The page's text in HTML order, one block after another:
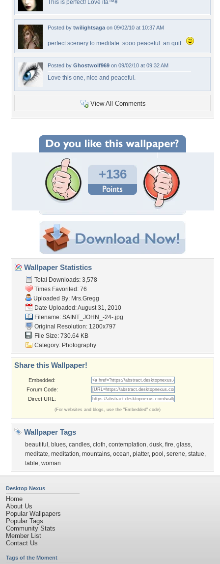
This is perfect! Love itâ™¥
Posted by twilightsaga on 09/02/10 at 10:37 AM
perfect scenery to meditate..sooo peaceful..an quit...
Posted by Ghostwolf969 on 09/02/10 at 09:32 AM
Love this one, nice and peaceful.
View All Comments
+136
Wallpaper Statistics
Total Downloads: 3,578
Times Favorited: 76
Uploaded By: Mrs.Gregg
Date Uploaded: August 31, 2010
Filename: SAINT_JOHN_-24-.jpg
Original Resolution: 1200x797
File Size: 730.64 KB
Category: Photography
Share this Wallpaper!
Embedded:
Forum Code:
Direct URL:
(For websites and blogs, use the "Embedded" code)
Wallpaper Tags
beautiful , blues, candles, cloth, contemplation, dusk, fire, glass,
meditate, meditation, mountains, ocean, platter, pool , serene, statue,
table, woman
Desktop Nexus
Home
About Us
Popular Wallpapers
Popular Tags
Community Stats
Member List
Contact Us
Tags of the Moment